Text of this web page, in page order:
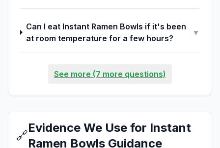
Can I eat Instant Ramen Bowls if it's been
at room temperature for a few hours?
▼
See more (7 more questions)
🔗
Evidence We Use for Instant
Ramen Bowls Guidance